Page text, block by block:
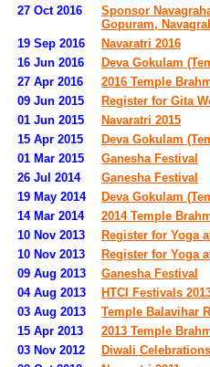
27 Oct 2016
Sponsor
Gopuram,
19 Sep 2016
Navaratri 2016
16 Jun 2016
Deva Gokulam
27 Apr 2016
2016 Temple
09 Jun 2015
Register for Gita
01 Jun 2015
Navaratri 2015
15 Apr 2015
Deva Gokulam
01 Mar 2015
Ganesha Festival
26 Jul 2014
Ganesha Festival
19 May 2014
Deva Gokulam
14 Mar 2014
2014 Temple
10 Nov 2013
Register for Yoga
10 Nov 2013
Register for Yoga
09 Aug 2013
Ganesha Festival
04 Aug 2013
HTCI Festivals
03 Aug 2013
Temple Balavihar
15 Apr 2013
2013 Temple
03 Nov 2012
Diwali